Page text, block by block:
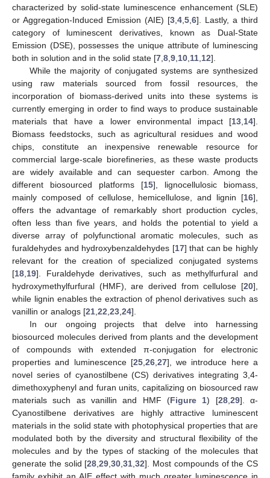
characterized by solid-state luminescence enhancement (SLE)
or Aggregation-Induced Emission (AIE) [3 4 5 6]. Lastly, a third
category of luminescent derivatives, known as Dual-State
Emission (DSE), possesses the unique attribute of luminescing
both in solution and in the solid state [7 8 9 10 11 12].
While the majority of conjugated systems are synthesized
using raw materials sourced from fossil resources, the
incorporation of biomass-derived units into these systems is
currently emerging in order to find ways to produce sustainable
materials that have a lower environmental impact [13 14].
Biomass feedstocks, such as agricultural residues and wood
chips, constitute an inexpensive renewable resource for
commercial large-scale biorefineries, as these waste products
are widely available and can sequester carbon. Among the
different biosourced platforms [15], lignocellulosic biomass,
mainly composed of cellulose, hemicellulose, and lignin [16],
offers the advantage of remarkably short production cycles,
often less than five years, and holds the potential to yield a
diverse array of polyfunctional aromatic molecules, such as
furaldehydes and hydroxybenzaldehydes [17] that can be highly
relevant for the creation of specialized conjugated systems
[18 19]. Furaldehyde derivatives, such as methylfurfural and
hydroxymethylfurfural (HMF), are derived from cellulose [20],
while lignin enables the extraction of phenol derivatives such as
vanillin or analogs [21 22 23 24].
In our ongoing projects that delve into harnessing
biosourced molecules derived from plants and the development
of compounds with extended π-conjugation for electronic
properties and luminescence [25, 26, 27], we introduce here a
novel series of cyanostilbene (CS) derivatives integrating 3,4-
dimethoxyphenyl and furan units, capitalizing on biosourced raw
materials such as vanillin and HMF (Figure 1) [28, 29]. α-
Cyanostilbene derivatives are highly attractive luminescent
materials in the solid state with photophysical properties that are
modulated both by the diversity and structural flexibility of the
molecules and by the types of stacking of the molecules that
generate the solid [28 ,29 ,30 ,31 ,32]. Most compounds of the CS